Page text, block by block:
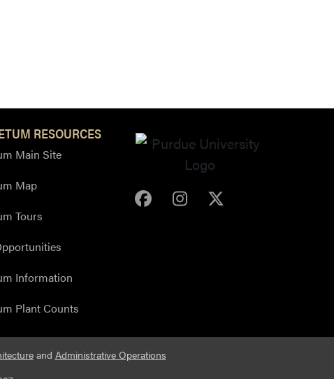
RESOURCES
Main Site
Map
Tours
Information
Plant Counts
Purdue Arboretum
Purdue Arboretum
and Administrative Operations